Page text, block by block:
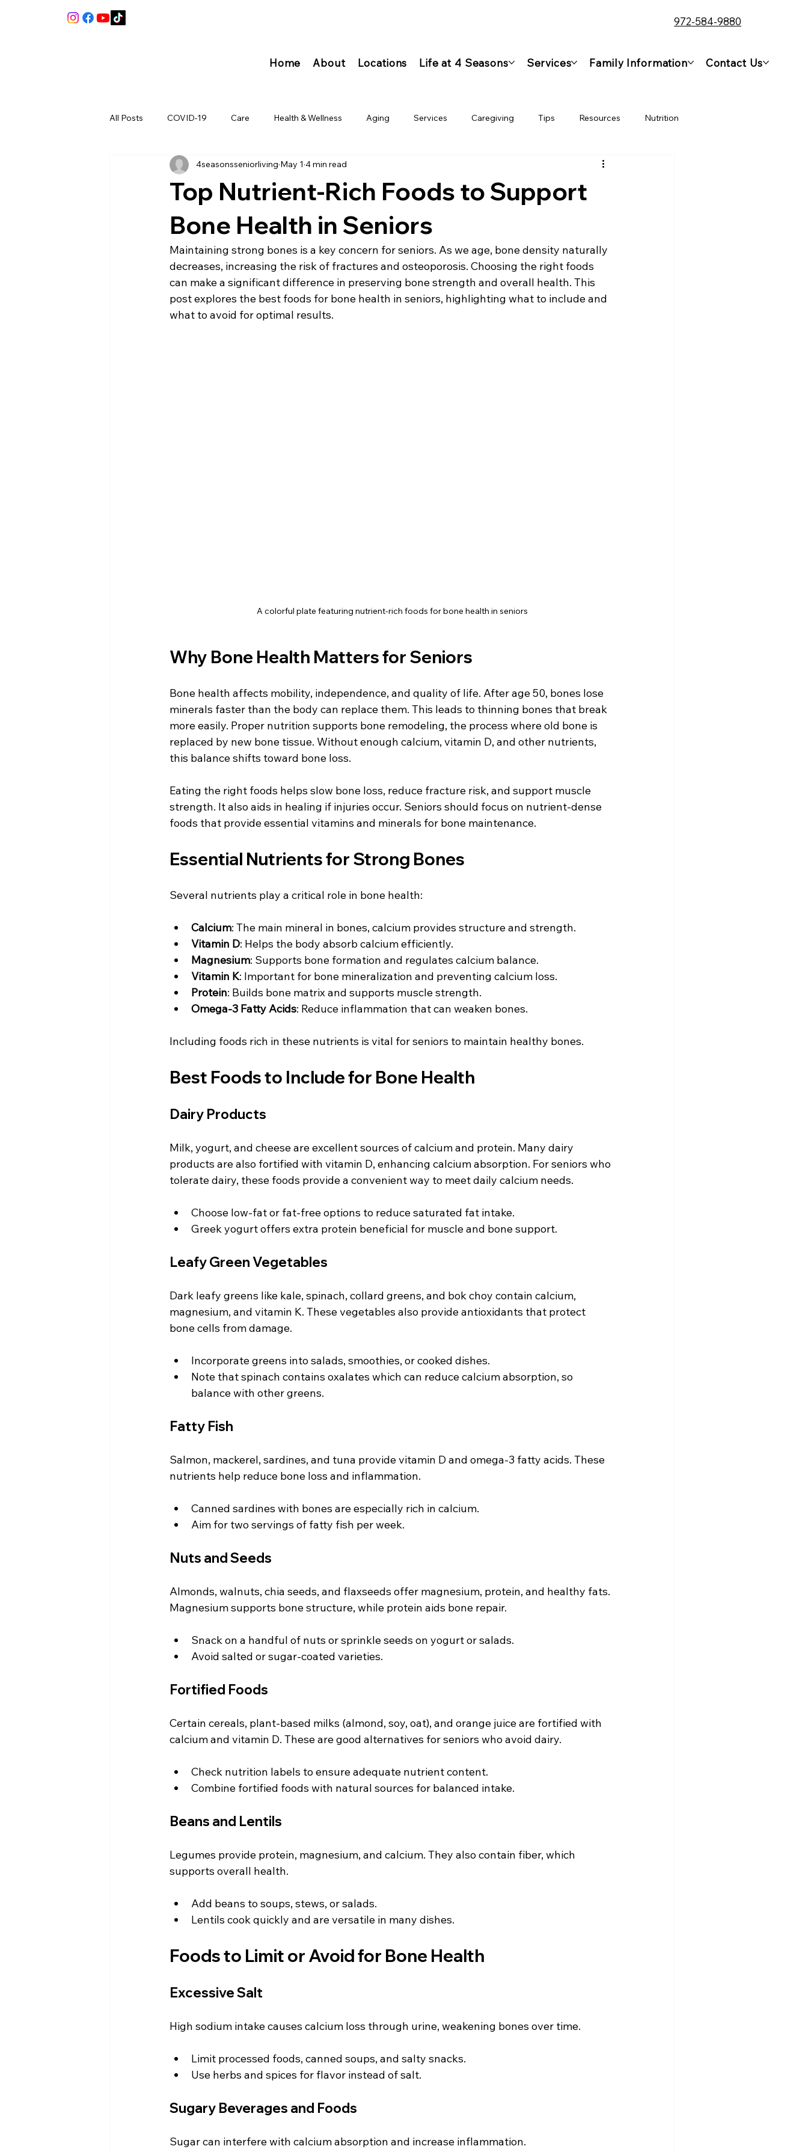
972-584-9880
Home About Locations Life at 4 Seasons Services Family Information Contact Us
All Posts COVID-19 Care Health & Wellness Aging Services Caregiving Tips Resources Nutrition
Top Nutrient-Rich Foods to Support
Bone Health in Seniors
4seasonsseniorliving May 1 4 min read
Maintaining strong bones is a key concern for seniors. As we age, bone density naturally
decreases, increasing the risk of fractures and osteoporosis. Choosing the right foods
can make a significant difference in preserving bone strength and overall health. This
post explores the best foods for bone health in seniors, highlighting what to include and
what to avoid for optimal results.
A colorful plate featuring nutrient-rich foods for bone health in seniors
Why Bone Health Matters for Seniors
Bone health affects mobility, independence, and quality of life. After age 50, bones lose
minerals faster than the body can replace them. This leads to thinning bones that break
more easily. Proper nutrition supports bone remodeling, the process where old bone is
replaced by new bone tissue. Without enough calcium, vitamin D, and other nutrients,
this balance shifts toward bone loss.
Eating the right foods helps slow bone loss, reduce fracture risk, and support muscle
strength. It also aids in healing if injuries occur. Seniors should focus on nutrient-dense
foods that provide essential vitamins and minerals for bone maintenance.
Essential Nutrients for Strong Bones
Several nutrients play a critical role in bone health:
Calcium: The main mineral in bones, calcium provides structure and strength.
Vitamin D: Helps the body absorb calcium efficiently.
Magnesium: Supports bone formation and regulates calcium balance.
Vitamin K: Important for bone mineralization and preventing calcium loss.
Protein: Builds bone matrix and supports muscle strength.
Omega-3 Fatty Acids: Reduce inflammation that can weaken bones.
Including foods rich in these nutrients is vital for seniors to maintain healthy bones.
Best Foods to Include for Bone Health
Dairy Products
Milk, yogurt, and cheese are excellent sources of calcium and protein. Many dairy
products are also fortified with vitamin D, enhancing calcium absorption. For seniors who
tolerate dairy, these foods provide a convenient way to meet daily calcium needs.
Choose low-fat or fat-free options to reduce saturated fat intake.
Greek yogurt offers extra protein beneficial for muscle and bone support.
Leafy Green Vegetables
Dark leafy greens like kale, spinach, collard greens, and bok choy contain calcium,
magnesium, and vitamin K. These vegetables also provide antioxidants that protect
bone cells from damage.
Incorporate greens into salads, smoothies, or cooked dishes.
Note that spinach contains oxalates which can reduce calcium absorption, so
balance with other greens.
Fatty Fish
Salmon, mackerel, sardines, and tuna provide vitamin D and omega-3 fatty acids. These
nutrients help reduce bone loss and inflammation.
Canned sardines with bones are especially rich in calcium.
Aim for two servings of fatty fish per week.
Nuts and Seeds
Almonds, walnuts, chia seeds, and flaxseeds offer magnesium, protein, and healthy fats.
Magnesium supports bone structure, while protein aids bone repair.
Snack on a handful of nuts or sprinkle seeds on yogurt or salads.
Avoid salted or sugar-coated varieties.
Fortified Foods
Certain cereals, plant-based milks (almond, soy, oat), and orange juice are fortified with
calcium and vitamin D. These are good alternatives for seniors who avoid dairy.
Check nutrition labels to ensure adequate nutrient content.
Combine fortified foods with natural sources for balanced intake.
Beans and Lentils
Legumes provide protein, magnesium, and calcium. They also contain fiber, which
supports overall health.
Add beans to soups, stews, or salads.
Lentils cook quickly and are versatile in many dishes.
Foods to Limit or Avoid for Bone Health
Excessive Salt
High sodium intake causes calcium loss through urine, weakening bones over time.
Limit processed foods, canned soups, and salty snacks.
Use herbs and spices for flavor instead of salt.
Sugary Beverages and Foods
Sugar can interfere with calcium absorption and increase inflammation.